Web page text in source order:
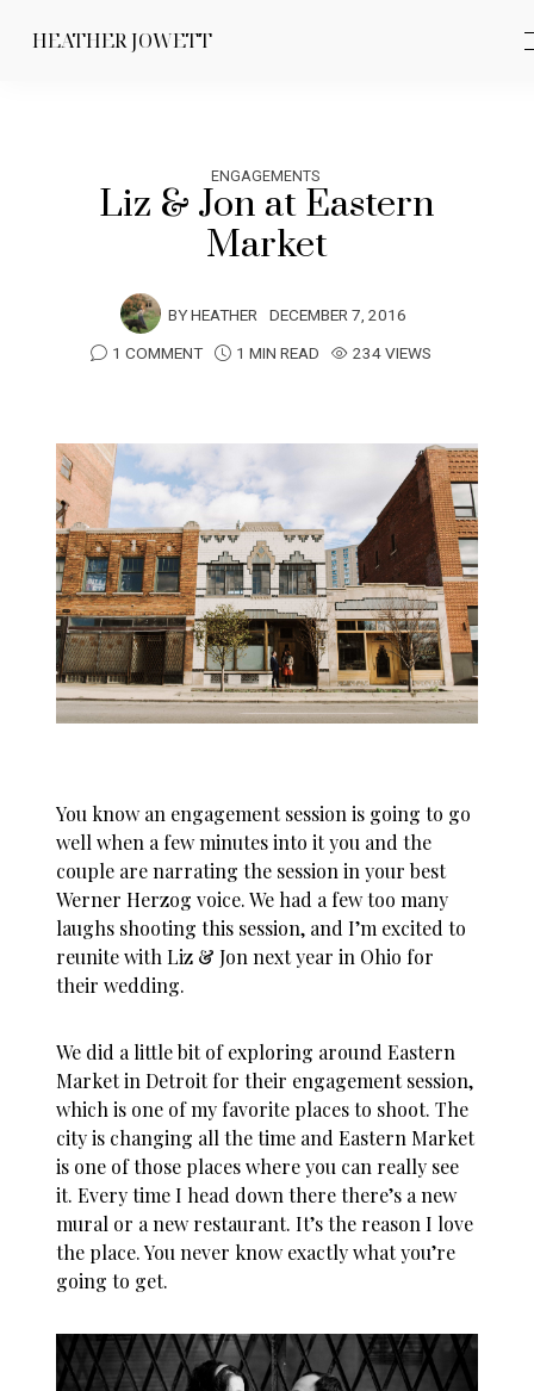
HEATHER JOWETT
ENGAGEMENTS
Liz & Jon at Eastern
Market
BYHEATHER DECEMBER 7, 2016
1 COMMENT
1 MIN READ 234 VIEWS
You know an engagement session is going to go
well when a few minutes into it you and the
couple are narrating the session in your best
Werner Herzog voice. We had a few too many
laughs shooting this session, and I’m excited to
reunite with Liz & Jon next year in Ohio for
their wedding.
We did a little bit of exploring around Eastern
Market in Detroit for their engagement session,
which is one of my favorite places to shoot. The
city is changing all the time and Eastern Market
is one of those places where you can really see
it. Every time I head down there there’s a new
mural or a new restaurant. It’s the reason I love
the place. You never know exactly what you’re
going to get.